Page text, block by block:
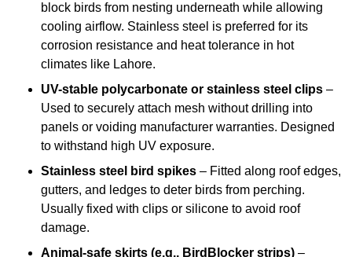
block birds from nesting underneath while allowing
cooling airflow. Stainless steel is preferred for its
corrosion resistance and heat tolerance in hot
climates like Lahore.
UV-stable polycarbonate or stainless steel clips –
Used to securely attach mesh without drilling into
panels or voiding manufacturer warranties. Designed
to withstand high UV exposure.
Stainless steel bird spikes – Fitted along roof edges,
gutters, and ledges to deter birds from perching.
Usually fixed with clips or silicone to avoid roof
damage.
Animal-safe skirts (e.g., BirdBlocker strips) –